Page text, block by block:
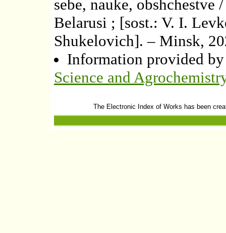
sebe, nauke,
Belarusi ; [sost.: V. I.
Shukelovich]. – Minsk,
Information provided
Science and
The Electronic Index of Works has been